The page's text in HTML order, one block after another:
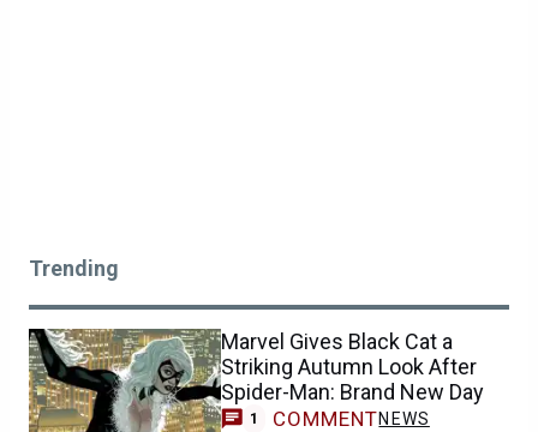
Trending
Marvel Gives Black Cat a
Striking Autumn Look After
Spider-Man: Brand New Day
1 COMMENTNEWS